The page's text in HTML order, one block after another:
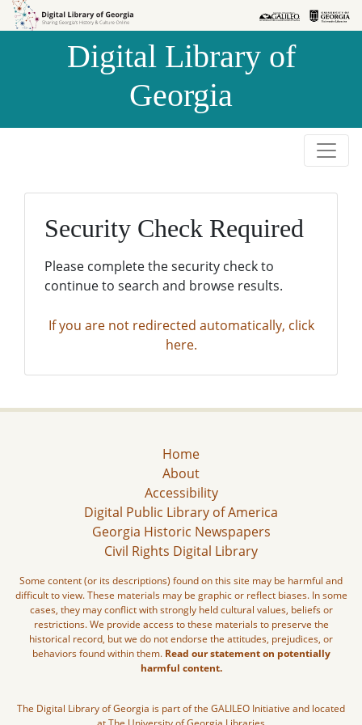
Skip to
Skip to
Digital Library of
Georgia
Security Check Required
Please complete the security check to
continue to search and browse results.
If you are not redirected automatically, click
here.
Home
About
Accessibility
Digital Public Library of America
Georgia Historic Newspapers
Civil Rights Digital Library
Some content (or its descriptions) found on this site may be harmful and
difficult to view. These materials may be graphic or reflect biases. In some
cases, they may conflict with strongly held cultural values, beliefs or
restrictions. We provide access to these materials to preserve the
historical record, but we do not endorse the attitudes, prejudices, or
behaviors found within them. Read our statement on potentially
harmful content.
The Digital Library of Georgia is part of the GALILEO Initiative and located